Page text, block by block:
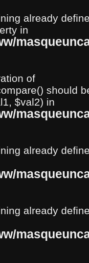
already
in
of
should
$val2) in
already
already